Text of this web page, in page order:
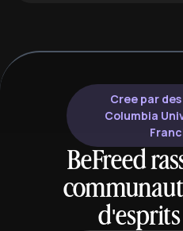
Cree par
Columbia
BeFreed